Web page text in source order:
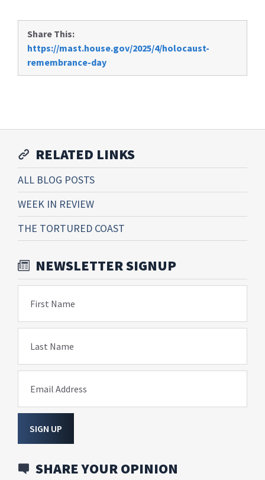
Share This:
https://mast.house.gov/2025/4/holocaust-
remembrance-day
RELATED LINKS
ALL BLOG POSTS
WEEK IN REVIEW
THE TORTURED COAST
NEWSLETTER SIGNUP
First Name
Last Name
Email Address
SIGN UP
SHARE YOUR OPINION